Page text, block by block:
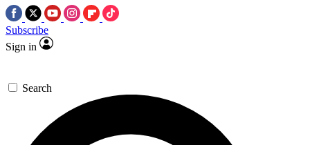
Subscribe
Sign in
Search